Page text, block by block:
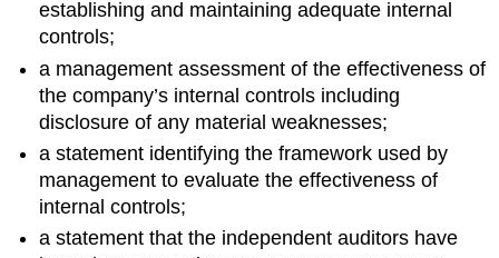
establishing and maintaining adequate internal
controls;
a management assessment of the effectiveness of
the company’s internal controls including
disclosure of any material weaknesses;
a statement identifying the framework used by
management to evaluate the effectiveness of
internal controls;
a statement that the independent auditors have